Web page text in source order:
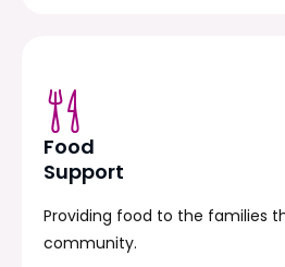
Food
Support
Providing food to the families
community.